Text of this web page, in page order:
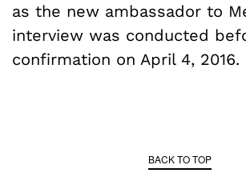
as the new ambassador to
interview was conducted
confirmation on April 4, 2016.
BACK TO TOP